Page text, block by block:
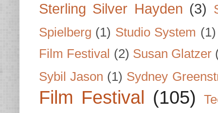
Sterling Silver Hayden (3)
Spielberg (1) Studio System (1)
Film Festival (2) Susan Glatzer
Sybil Jason (1) Sydney
Film Festival (105)